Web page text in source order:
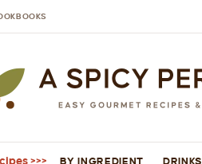
BY INGREDIENT DRINKS